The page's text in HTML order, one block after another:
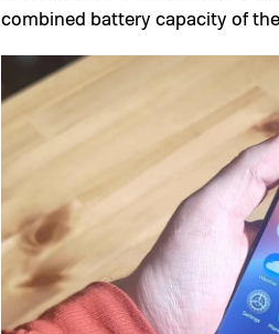
combined battery capacity of